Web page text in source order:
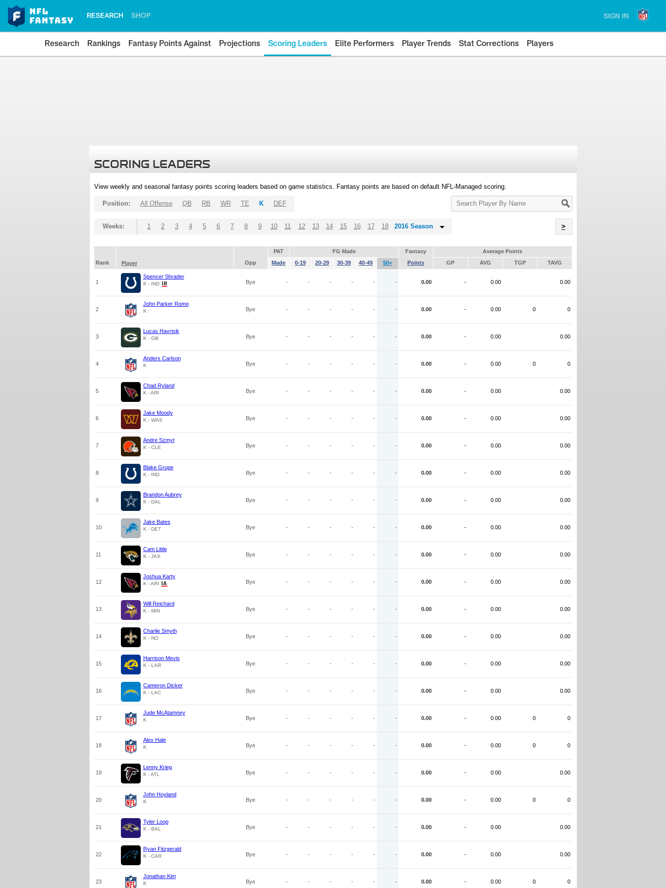
RESEARCH SHOP SIGN IN
Research Rankings Fantasy Points Against Projections Scoring Leaders Elite Performers Player Trends Stat Corrections Players
SCORING LEADERS
View weekly and seasonal fantasy points scoring leaders based on game statistics. Fantasy points are based on default NFL-Managed scoring.
Search
Player
Position: All Offense QB RB WR TE K DEF
Weeks: 1 2 3 4 5 6 7 8 9 10 11 12 13 14 15 16 17 18 2016 Season >
PAT FG Made Fantasy
Average Points
Rank
Player Opp Made 0-19 20-29 30-39 40-49 50+ Points GP AVG TGP TAVG
1
Spencer Shrader
K - IND Bye - - - - - - 0.00 - 0.00 0.00
2
John Parker Romo
K Bye - - - - - - 0.00 - 0.00 0 0
3
Lucas Havrisik
K - GB Bye - - - - - - 0.00 - 0.00 0.00
4
Anders Carlson
K Bye - - - - - - 0.00 - 0.00 0 0
5
Chad Ryland
K - ARI Bye - - - - - - 0.00 - 0.00 0.00
6
Jake Moody
K - WAS Bye - - - - - - 0.00 - 0.00 0.00
7
Andre Szmyt
K - CLE Bye - - - - - - 0.00 - 0.00 0.00
8
Blake Grupe
K - IND Bye - - - - - - 0.00 - 0.00 0.00
9
Brandon Aubrey
K - DAL Bye - - - - - - 0.00 - 0.00 0.00
10
Jake Bates
K - DET Bye - - - - - - 0.00 - 0.00 0.00
11
Cam Little
K - JAX Bye - - - - - - 0.00 - 0.00 0.00
12
Joshua Karty
K - ARI Bye - - - - - - 0.00 - 0.00 0.00
13
Will Reichard
K - MIN Bye - - - - - - 0.00 - 0.00 0.00
14
Charlie Smyth
K - NO Bye - - - - - - 0.00 - 0.00 0.00
15
Harrison Mevis
K - LAR Bye - - - - - - 0.00 - 0.00 0.00
16
Cameron Dicker
K - LAC Bye - - - - - - 0.00 - 0.00 0.00
17
Jude McAtamney
K Bye - - - - - - 0.00 - 0.00 0 0
18
Alex Hale
K Bye - - - - - - 0.00 - 0.00 0 0
19
Lenny Krieg
K - ATL Bye - - - - - - 0.00 - 0.00 0.00
20
John Hoyland
K Bye - - - - - - 0.00 - 0.00 0 0
21
Tyler Loop
K - BAL Bye - - - - - - 0.00 - 0.00 0.00
22
Ryan Fitzgerald
K - CAR Bye - - - - - - 0.00 - 0.00 0.00
23
Jonathan Kim
K Bye - - - - - - 0.00 - 0.00 0 0